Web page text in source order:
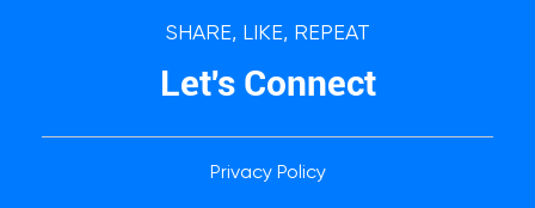
SHARE, LIKE, REPEAT
Let's Connect
Privacy Policy